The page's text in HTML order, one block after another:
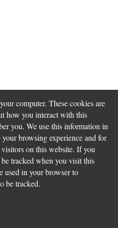
computer. These cookies are
how you interact with this
you. We use this information in
browsing experience and for
on this website. If you
tracked when you visit this
in your browser to
be tracked.